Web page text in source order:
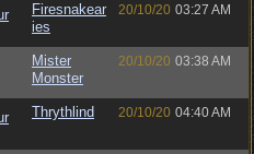
Firesnakear
ies
20/10/20 03:27 AM
Mister
Monster
20/10/20 03:38 AM
Thrythlind 20/10/20 04:40 AM